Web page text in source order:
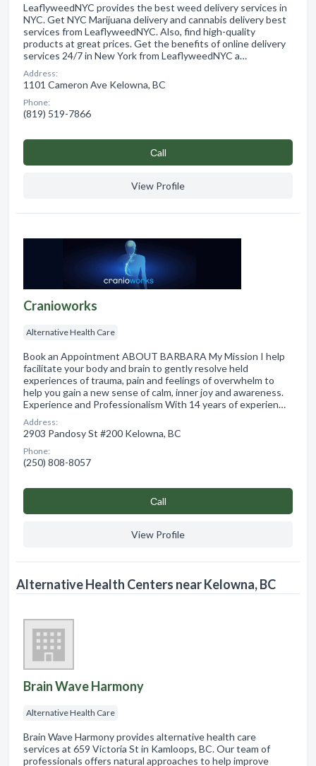
LeaflyweedNYC provides the best weed delivery services in
NYC. Get NYC Marijuana delivery and cannabis delivery best
services from LeaflyweedNYC. Also, find high-quality
products at great prices. Get the benefits of online delivery
services 24/7 in New York from LeaflyweedNYC a…
Address:
1101 Cameron Ave Kelowna, BC
Phone:
(819) 519-7866
Сall
View Profile
Cranioworks
Alternative Health Care
Book an Appointment ABOUT BARBARA My Mission I help
facilitate your body and brain to gently resolve held
experiences of trauma, pain and feelings of overwhelm to
help you gain a new sense of calm, inner joy and awareness.
Experience and Professionalism With 14 years of experien…
Address:
2903 Pandosy St #200 Kelowna, BC
Phone:
(250) 808-8057
Сall
View Profile
Alternative Health Centers near Kelowna, BC
Brain Wave Harmony
Alternative Health Care
Brain Wave Harmony provides alternative health care
services at 659 Victoria St in Kamloops, BC. Our team of
professionals offers natural approaches to help improve